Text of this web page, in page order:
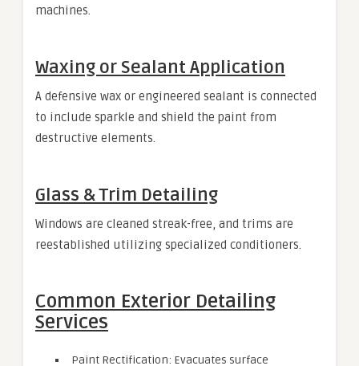
machines.
Waxing or Sealant Application
A defensive wax or engineered sealant is connected
to include sparkle and shield the paint from
destructive elements.
Glass & Trim Detailing
Windows are cleaned streak-free, and trims are
reestablished utilizing specialized conditioners.
Common Exterior Detailing
Services
Paint Rectification: Evacuates surface